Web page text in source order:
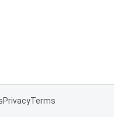
PrivacyTerms